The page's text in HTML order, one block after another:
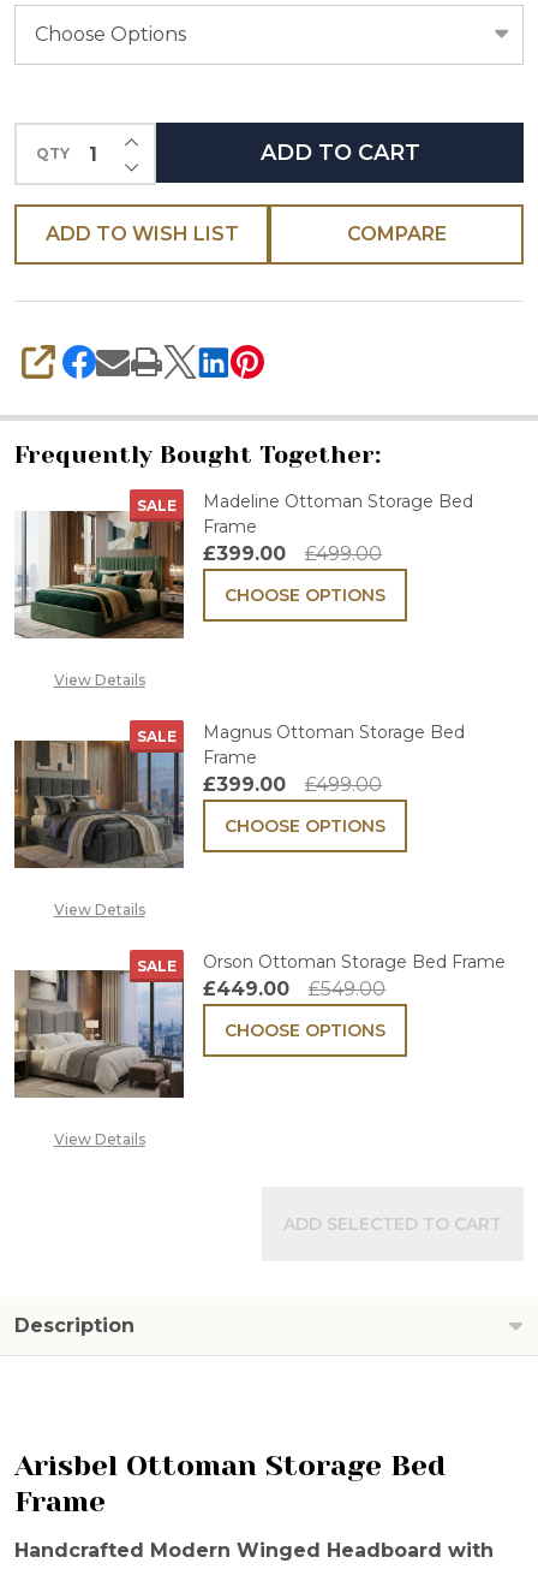
QTY DECREASE QUANTITY OF UNDEFINED
INCREASE QUANTITY OF UNDEFINED
ADD TO CART
ADD TO WISH LIST COMPARE
SHARE
Frequently Bought Together:
SALE
View Details
Madeline Ottoman Storage Bed
Frame
£399.00 £499.00
CHOOSE OPTIONS
SALE
View Details
Magnus Ottoman Storage Bed
Frame
£399.00 £499.00
CHOOSE OPTIONS
SALE
View Details
Orson Ottoman Storage Bed Frame
£449.00 £549.00
CHOOSE OPTIONS
ADD SELECTED TO CART
Description
Arisbel Ottoman Storage Bed
Frame
Handcrafted Modern Winged Headboard with